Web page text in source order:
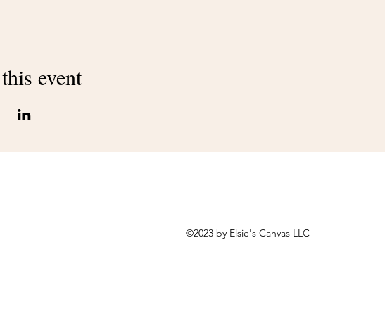
event
©2023 by Elsie's Canvas LLC